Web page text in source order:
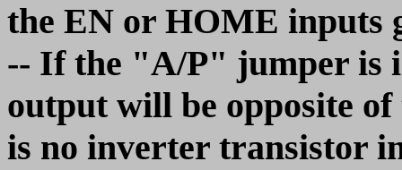
the EN or HOME inputs
-- If the "A/P" jumper is
output will be opposite
is no inverter transistor